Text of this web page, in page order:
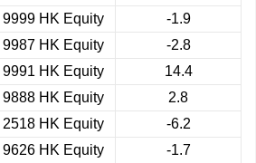
9999 HK Equity
-1.9
9987 HK Equity
-2.8
9991 HK Equity
14.4
9888 HK Equity
2.8
2518 HK Equity
-6.2
9626 HK Equity
-1.7